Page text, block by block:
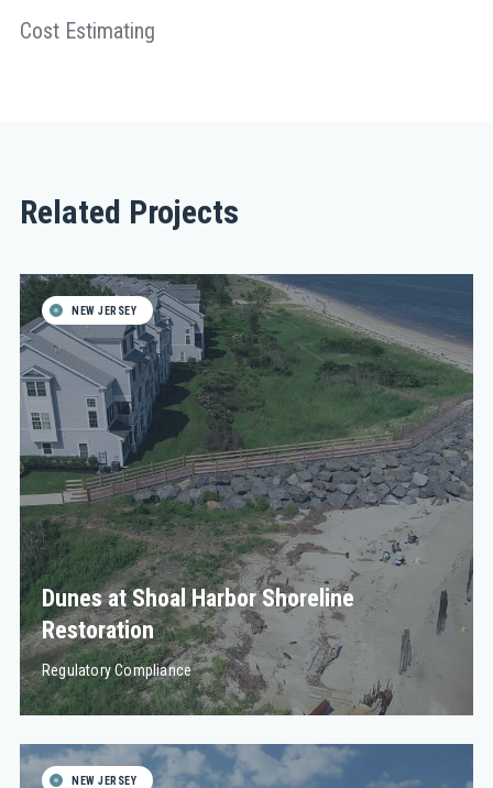
Cost Estimating
Related Projects
NEW JERSEY
Dunes at Shoal Harbor Shoreline
Restoration
Regulatory Compliance
NEW JERSEY